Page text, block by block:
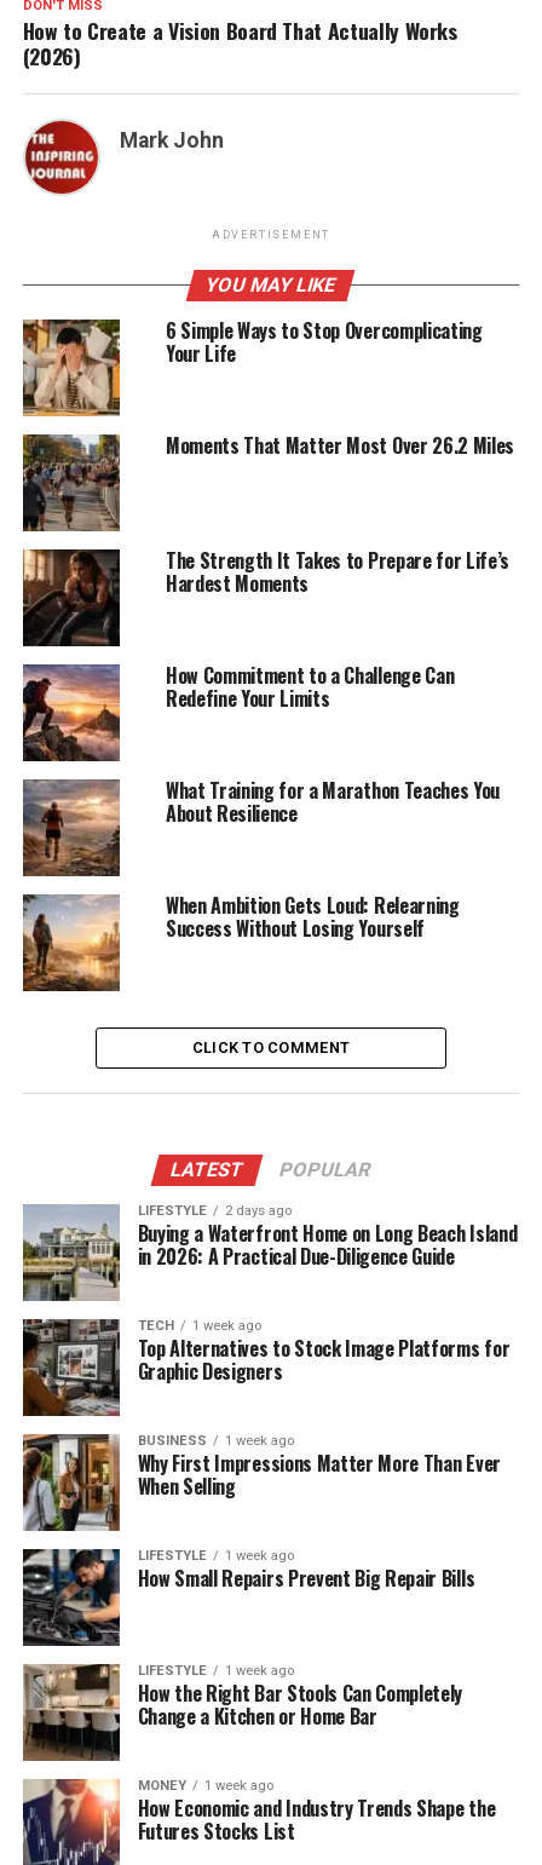
DON'T MISS
How to Create a Vision Board That Actually Works
(2026)
Mark John
ADVERTISEMENT
YOU MAY LIKE
6 Simple Ways to Stop Overcomplicating
Your Life
Moments That Matter Most Over 26.2 Miles
The Strength It Takes to Prepare for Life’s
Hardest Moments
How Commitment to a Challenge Can
Redefine Your Limits
What Training for a Marathon Teaches You
About Resilience
When Ambition Gets Loud: Relearning
Success Without Losing Yourself
CLICK TO COMMENT
LATEST POPULAR
LIFESTYLE 2 days ago
Buying a Waterfront Home on Long Beach Island
in 2026: A Practical Due-Diligence Guide
TECH 1 week ago
Top Alternatives to Stock Image Platforms for
Graphic Designers
BUSINESS 1 week ago
Why First Impressions Matter More Than Ever
When Selling
LIFESTYLE 1 week ago
How Small Repairs Prevent Big Repair Bills
LIFESTYLE 1 week ago
How the Right Bar Stools Can Completely
Change a Kitchen or Home Bar
MONEY 1 week ago
How Economic and Industry Trends Shape the
Futures Stocks List